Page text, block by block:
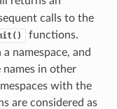
calls to the
functions.
namespace, and
in other
with the
are considered as